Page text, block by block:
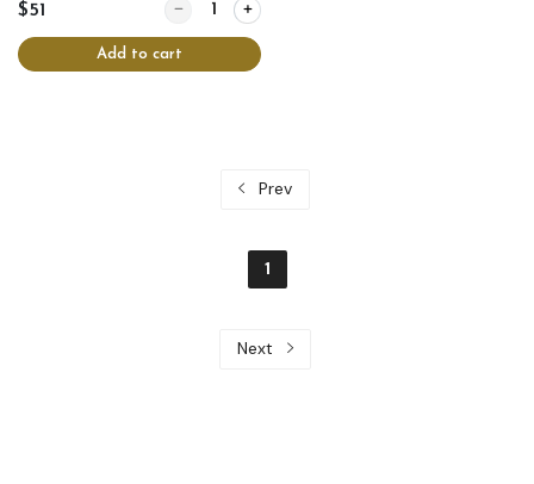
$51 Quantity for Chicken crepes
Add to cart
Prev
1
Next